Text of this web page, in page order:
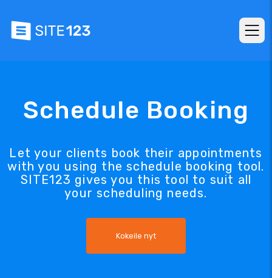
Schedule Booking
Let your clients book their appointments
with you using the schedule booking tool.
SITE123 gives you this tool to suit all
your scheduling needs.
Kokeile nyt